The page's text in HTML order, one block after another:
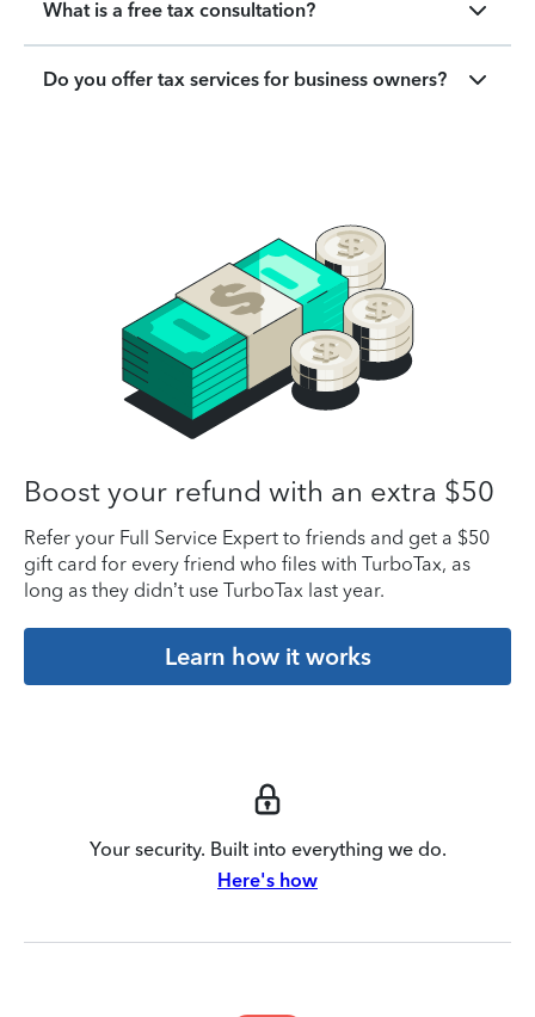
What is a free tax consultation?
Do you offer tax services for business owners?
Boost your refund with an extra $50
Refer your Full Service Expert to friends and get a $50
gift card for every friend who files with TurboTax, as
long as they didn’t use TurboTax last year.
Learn how it works
Your security. Built into everything we do.
Here's how